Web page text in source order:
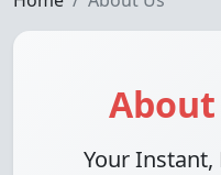
Your Instant,